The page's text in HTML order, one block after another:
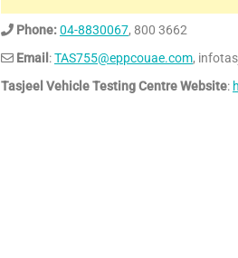
Phone:04-8830067, 800 3662
Email :TAS755@eppcouae.com,
Tasjeel Vehicle Testing Centre Website: